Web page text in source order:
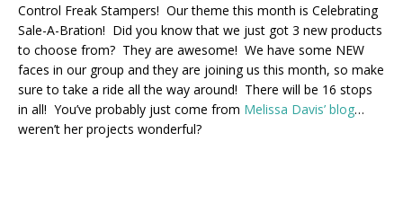
Control Freak Stampers! Our theme this month is Celebrating
Sale-A-Bration! Did you know that we just got 3 new products
to choose from? They are awesome! We have some NEW
faces in our group and they are joining us this month, so make
sure to take a ride all the way around! There will be 16 stops
in all! You’ve probably just come from Melissa Davis’ blog…
weren’t her projects wonderful?